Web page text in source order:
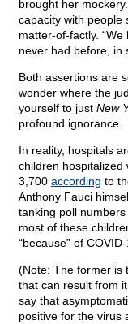
brought her
capacity with people
matter-of-factly.
never had before, in
Both assertions are
wonder where the
yourself to just New
profound ignorance.
In reality, hospitals
children hospitalized
3,700 according to
Anthony Fauci
tanking poll
most of these
“because” of COVID-
(Note: The former is
that can result from
say that
positive for the virus